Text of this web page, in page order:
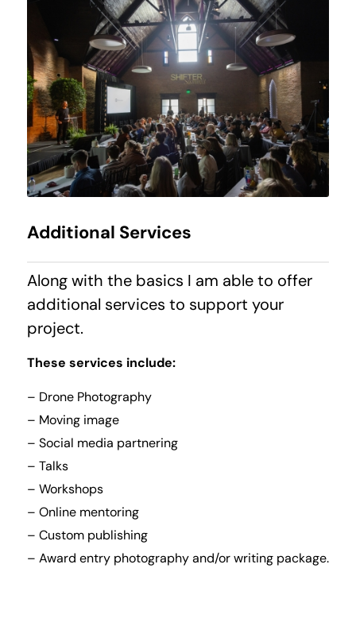
Additional Services
Along with the basics I am able to offer
additional services to support your
project.
These services include:
– Drone Photography
– Moving image
– Social media partnering
– Talks
– Workshops
– Online mentoring
– Custom publishing
– Award entry photography and/or writing package.